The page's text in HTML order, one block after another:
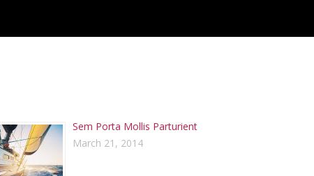
Sem Porta Mollis Parturient
March 21, 2014